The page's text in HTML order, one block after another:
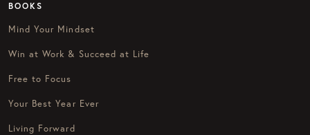
BOOKS
Mind Your Mindset
Win at Work & Succeed at Life
Free to Focus
Your Best Year Ever
Living Forward